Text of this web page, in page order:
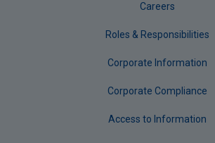
Careers
Roles & Responsibilities
Corporate Information
Corporate Compliance
Access to Information